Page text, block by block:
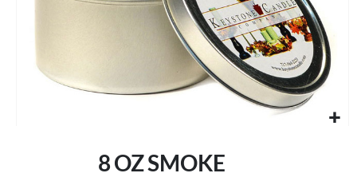
8 OZ SMOKE